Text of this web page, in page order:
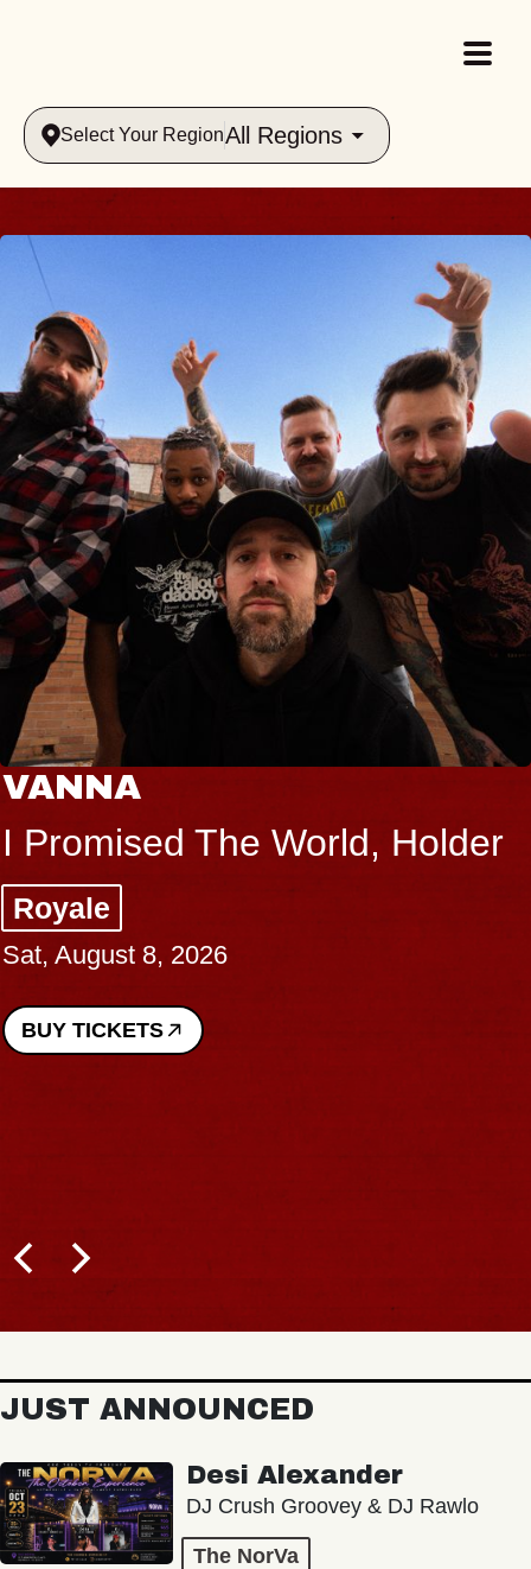
Select Your RegionAll Regions
VANNA
I Promised The World, Holder
Royale
Sat, August 8, 2026
BUY TICKETS
JUST ANNOUNCED
Desi Alexander
DJ Crush Groovey & DJ Rawlo
The NorVa